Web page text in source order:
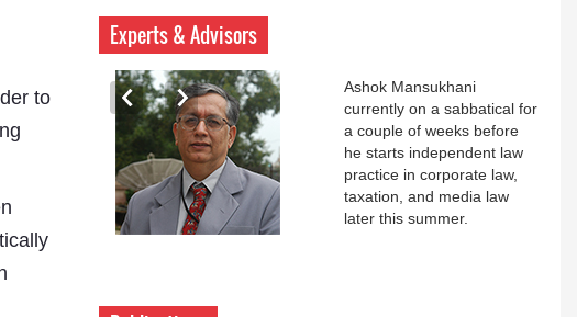
to
Experts & Advisors
Ashok Mansukhani
currently on a sabbatical for
a couple of weeks before
he starts independent law
practice in corporate law,
taxation, and media law
later this summer.